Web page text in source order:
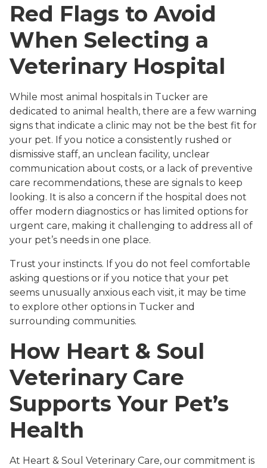
Red Flags to Avoid
When Selecting a
Veterinary Hospital
While most animal hospitals in Tucker are
dedicated to animal health, there are a few warning
signs that indicate a clinic may not be the best fit for
your pet. If you notice a consistently rushed or
dismissive staff, an unclean facility, unclear
communication about costs, or a lack of preventive
care recommendations, these are signals to keep
looking. It is also a concern if the hospital does not
offer modern diagnostics or has limited options for
urgent care, making it challenging to address all of
your pet’s needs in one place.
Trust your instincts. If you do not feel comfortable
asking questions or if you notice that your pet
seems unusually anxious each visit, it may be time
to explore other options in Tucker and
surrounding communities.
How Heart & Soul
Veterinary Care
Supports Your Pet’s
Health
At Heart & Soul Veterinary Care, our commitment is